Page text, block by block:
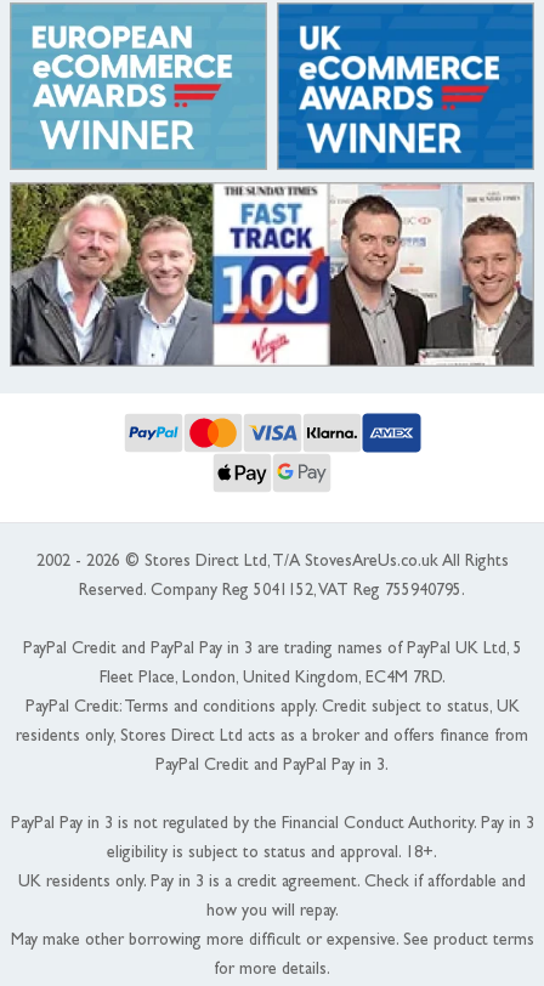
2002 - 2026 © Stores Direct Ltd, T/A StovesAreUs.co.uk All Rights
Reserved. Company Reg 5041152, VAT Reg 755940795.
PayPal Credit and PayPal Pay in 3 are trading names of PayPal UK Ltd, 5
Fleet Place, London, United Kingdom, EC4M 7RD.
PayPal Credit: Terms and conditions apply. Credit subject to status, UK
residents only, Stores Direct Ltd acts as a broker and offers finance from
PayPal Credit and PayPal Pay in 3.
PayPal Pay in 3 is not regulated by the Financial Conduct Authority. Pay in 3
eligibility is subject to status and approval. 18+.
UK residents only. Pay in 3 is a credit agreement. Check if affordable and
how you will repay.
May make other borrowing more difficult or expensive. See product terms
for more details.